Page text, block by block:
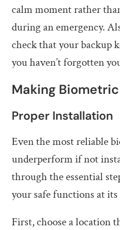
calm moment rather
during an emergency.
check that your backup
you haven’t forgotten
Making
Proper Installation
Even the most reliable
underperform if not
through the essential
your safe functions at its
First, choose a location